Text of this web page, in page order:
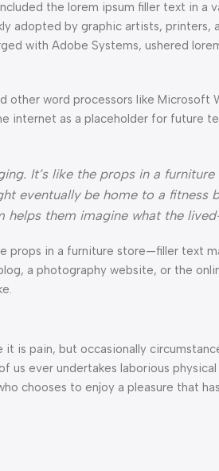
the lorem ipsum filler text in a
adopted by graphic artists, printers,
with Adobe Systems, ushered
other word processors like Microsoft
internet as a placeholder for future
It’s like the props in a
eventually be home to a fitness
helps them imagine what the
props in a furniture store—filler text
a photography website, or the
is pain, but occasionally
us ever undertakes laborious
chooses to enjoy a pleasure that